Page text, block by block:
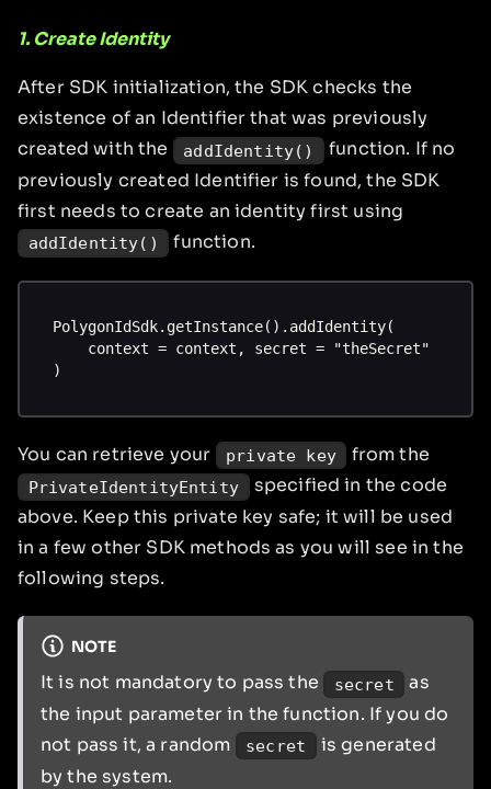
1. Create Identity
After SDK initialization, the SDK checks the
existence of an Identifier that was previously
created with the
addIdentity()
function. If no
previously created Identifier is found, the SDK
first needs to create an identity first using
addIdentity() function.
PolygonIdSdk.getInstance().addIdentity(
    context = context, secret = "theSecret"
)
You can retrieve your private key from the
PrivateIdentityEntity specified in the code
above. Keep this private key safe; it will be used
in a few other SDK methods as you will see in the
following steps.
NOTE
It is not mandatory to pass the secret
as
the input parameter in the function. If you do
not pass it, a random
secret
is generated
by the system.